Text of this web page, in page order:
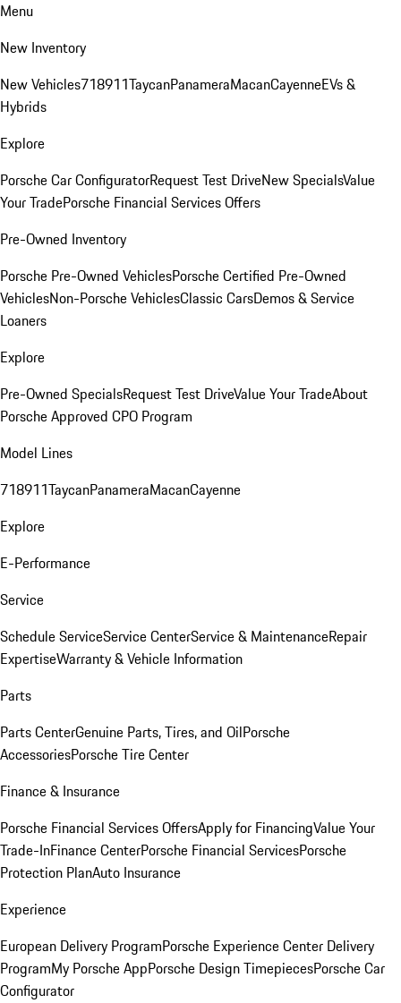
Menu
New Inventory
New Vehicles718911TaycanPanameraMacanCayenneEVs &
Hybrids
Explore
Porsche Car ConfiguratorRequest Test DriveNew SpecialsValue
Your TradePorsche Financial Services Offers
Pre-Owned Inventory
Porsche Pre-Owned VehiclesPorsche Certified Pre-Owned
VehiclesNon-Porsche VehiclesClassic CarsDemos & Service
Loaners
Explore
Pre-Owned SpecialsRequest Test DriveValue Your TradeAbout
Porsche Approved CPO Program
Model Lines
718911TaycanPanameraMacanCayenne
Explore
E-Performance
Service
Schedule ServiceService CenterService & MaintenanceRepair
ExpertiseWarranty & Vehicle Information
Parts
Parts CenterGenuine Parts, Tires, and OilPorsche
AccessoriesPorsche Tire Center
Finance & Insurance
Porsche Financial Services OffersApply for FinancingValue Your
Trade-InFinance CenterPorsche Financial ServicesPorsche
Protection PlanAuto Insurance
Experience
European Delivery ProgramPorsche Experience Center Delivery
ProgramMy Porsche AppPorsche Design TimepiecesPorsche Car
Configurator